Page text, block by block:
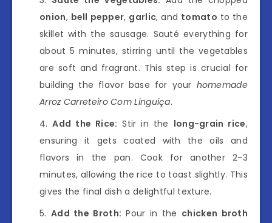
onion, bell pepper, garlic, and tomato to the
skillet with the sausage. Sauté everything for
about 5 minutes, stirring until the vegetables
are soft and fragrant. This step is crucial for
building the flavor base for your homemade
Arroz Carreteiro Com Linguiça.
Add the Rice: Stir in the long-grain rice,
ensuring it gets coated with the oils and
flavors in the pan. Cook for another 2-3
minutes, allowing the rice to toast slightly. This
gives the final dish a delightful texture.
Add the Broth: Pour in the chicken broth